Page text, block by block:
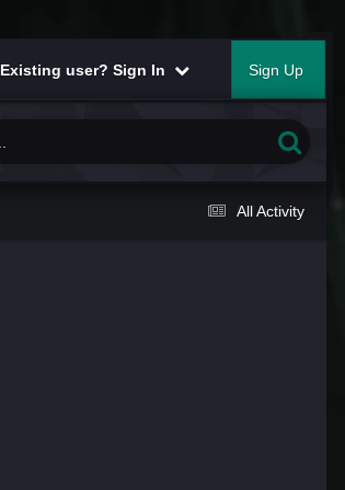
Existing user? Sign In Sign Up
All Activity